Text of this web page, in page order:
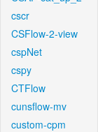
cscr
CSFlow-2-view
cspNet
cspy
CTFlow
cunsflow-mv
custom-cpm